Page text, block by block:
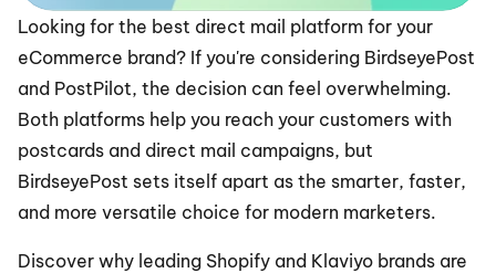
Looking for the best direct mail platform for your
eCommerce brand? If you're considering BirdseyePost
and PostPilot, the decision can feel overwhelming.
Both platforms help you reach your customers with
postcards and direct mail campaigns, but
BirdseyePost sets itself apart as the smarter, faster,
and more versatile choice for modern marketers.
Discover why leading Shopify and Klaviyo brands are